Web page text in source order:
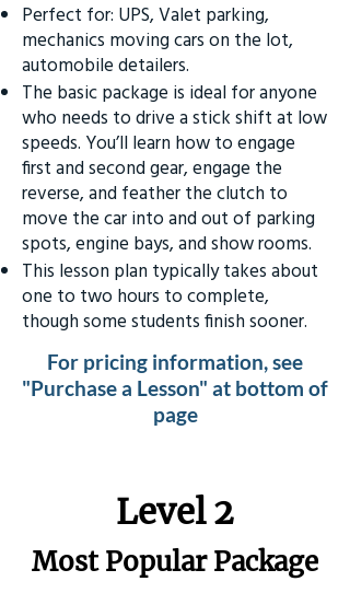
Perfect for: UPS, Valet parking,
mechanics moving cars on the lot,
automobile detailers.
The basic package is ideal for anyone
who needs to drive a stick shift at low
speeds. You’ll learn how to engage
first and second gear, engage the
reverse, and feather the clutch to
move the car into and out of parking
spots, engine bays, and show rooms.
This lesson plan typically takes about
one to two hours to complete,
though some students finish sooner.
For pricing information, see
"Purchase a Lesson" at bottom of
page
Level 2
Most Popular Package